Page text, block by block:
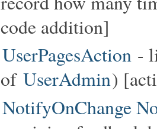
code addition]
UserPagesAction -
of UserAdmin)
NotifyOnChange